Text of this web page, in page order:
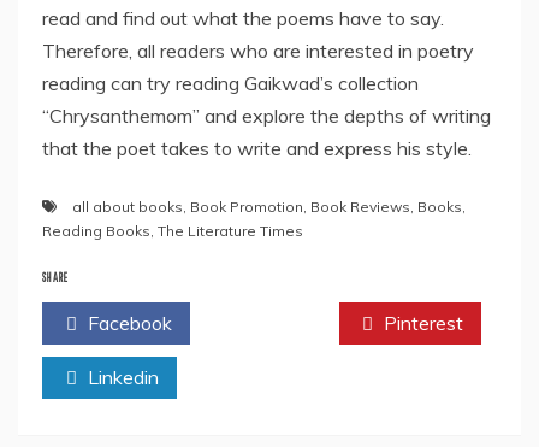
read and find out what the poems have to say.
Therefore, all readers who are interested in poetry
reading can try reading Gaikwad’s collection
“Chrysanthemom” and explore the depths of writing
that the poet takes to write and express his style.
all about books, Book Promotion, Book Reviews, Books,
Reading Books, The Literature Times
SHARE
Facebook Pinterest
Linkedin